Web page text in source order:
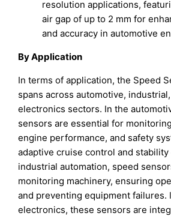
resolution applications,
air gap of up to 2 mm for
and accuracy in automotive
By Application
In terms of application, the Speed
spans across automotive,
electronics sectors. In the
sensors are essential for
engine performance, and safety
adaptive cruise control and stability
industrial automation, speed
monitoring machinery, ensuring
and preventing equipment failures.
electronics, these sensors are